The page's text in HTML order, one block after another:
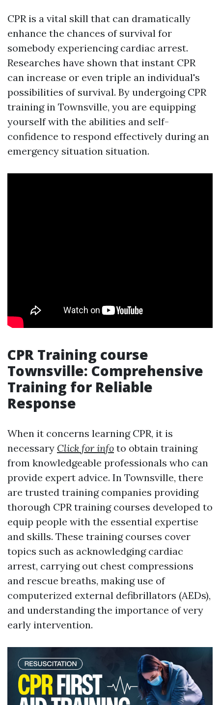
CPR is a vital skill that can dramatically
enhance the chances of survival for
somebody experiencing cardiac arrest.
Researches have shown that instant CPR
can increase or even triple an individual's
possibilities of survival. By undergoing CPR
training in Townsville, you are equipping
yourself with the abilities and self-
confidence to respond effectively during an
emergency situation situation.
CPR Training course
Townsville: Comprehensive
Training for Reliable
Response
When it concerns learning CPR, it is
necessary Click for info to obtain training
from knowledgeable professionals who can
provide expert advice. In Townsville, there
are trusted training companies providing
thorough CPR training courses developed to
equip people with the essential expertise
and skills. These training courses cover
topics such as acknowledging cardiac
arrest, carrying out chest compressions
and rescue breaths, making use of
computerized external defibrillators (AEDs),
and understanding the importance of very
early intervention.